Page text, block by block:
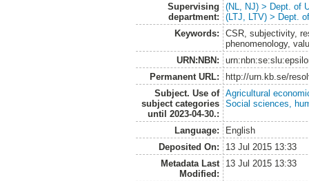
Supervising
department:
(NL, NJ) > Dept. of
(LTJ, LTV) > Dept.
Keywords:
CSR, subjectivity,
phenomenology,
URN:NBN:
Permanent URL:
http://urn.kb.se/
Subject. Use of
subject categories
until 2023-04-30.:
Agricultural
Social sciences,
Language:
English
Deposited On:
13 Jul 2015 13:33
Metadata Last
Modified:
13 Jul 2015 13:33